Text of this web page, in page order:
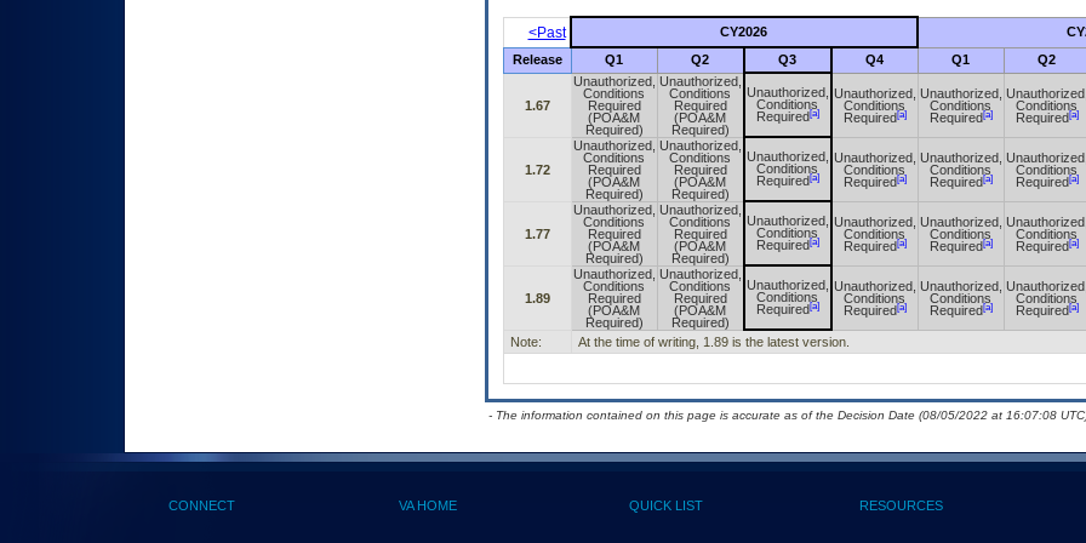
<Past CY2026
Release Q1 Q2 Q3 Q4 Q1 Q2
1.67
Unauthorized,
Conditions
Required
(POA&M
Required)
Unauthorized,
Conditions
Required
(POA&M
Required)
Unauthorized,
Conditions
Required[a]
Unauthorized,
Conditions
Required[a]
Unauthorized,
Conditions
Required[a]
Unauthorized,
Conditions
Required[a]
1.72
Unauthorized,
Conditions
Required
(POA&M
Required)
Unauthorized,
Conditions
Required
(POA&M
Required)
Unauthorized,
Conditions
Required[a]
Unauthorized,
Conditions
Required[a]
Unauthorized,
Conditions
Required[a]
Unauthorized,
Conditions
Required[a]
1.77
Unauthorized,
Conditions
Required
(POA&M
Required)
Unauthorized,
Conditions
Required
(POA&M
Required)
Unauthorized,
Conditions
Required[a]
Unauthorized,
Conditions
Required[a]
Unauthorized,
Conditions
Required[a]
Unauthorized,
Conditions
Required[a]
1.89
Unauthorized,
Conditions
Required
(POA&M
Required)
Unauthorized,
Conditions
Required
(POA&M
Required)
Unauthorized,
Conditions
Required[a]
Unauthorized,
Conditions
Required[a]
Unauthorized,
Conditions
Required[a]
Unauthorized,
Conditions
Required[a]
Note: At the time of writing, 1.89 is the latest version.
- The information contained on this page is accurate as of the Decision Date (08/05/2022 at 16:07:08
CONNECT VA HOME QUICK LIST RESOURCES